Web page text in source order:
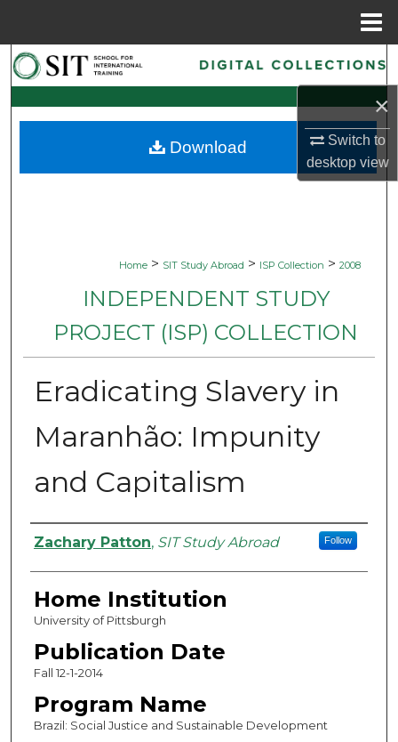
×
Switch to
desktopview
Search
Browse Collections
My Account
Home > SIT Study Abroad > ISP Collection > 2008
INDEPENDENT STUDY
PROJECT (ISP) COLLECTION
Eradicating Slavery in
Maranhão: Impunity
and Capitalism
Authors
Zachary Patton, SIT Study Abroad Follow
Home Institution
University of Pittsburgh
Publication Date
Fall 12-1-2014
Program Name
Brazil: Social Justice and Sustainable Development
Download